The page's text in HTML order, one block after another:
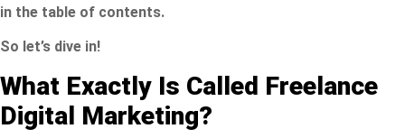
in the table of contents.
So let’s dive in!
What Exactly Is Called Freelance
Digital Marketing?